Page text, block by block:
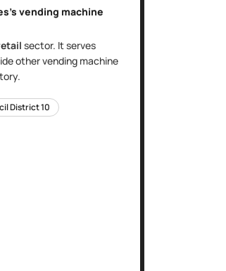
's vending machine
sector. It serves
othervending machine
District10